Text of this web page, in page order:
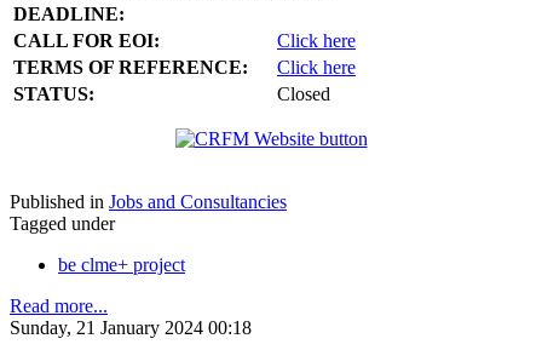
DEADLINE:
CALL FOR EOI:
Click here
TERMS OF REFERENCE:
Click here
STATUS:
Closed
Published in Jobs and Consultancies
Tagged under
be clme+ project
Read more...
Sunday, 21 January 2024 00:18